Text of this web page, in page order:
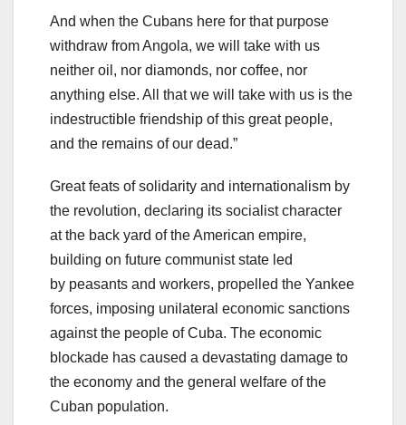
And when the Cubans here for that purpose
withdraw from Angola, we will take with us
neither oil, nor diamonds, nor coffee, nor
anything else. All that we will take with us is the
indestructible friendship of this great people,
and the remains of our dead.”
Great feats of solidarity and internationalism by
the revolution, declaring its socialist character
at the back yard of the American empire,
building on future communist state led
by peasants and workers, propelled the Yankee
forces, imposing unilateral economic sanctions
against the people of Cuba. The economic
blockade has caused a devastating damage to
the economy and the general welfare of the
Cuban population.